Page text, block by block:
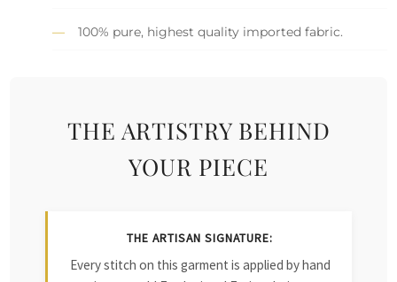
100% pure, highest quality imported fabric.
THE ARTISTRY BEHIND
YOUR PIECE
THE ARTISAN SIGNATURE:
Every stitch on this garment is applied by hand